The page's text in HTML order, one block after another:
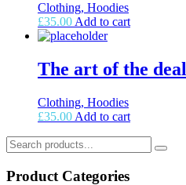
Clothing, Hoodies
£35.00 Add to cart
The art of the deal
Clothing, Hoodies
£35.00 Add to cart
Product Categories